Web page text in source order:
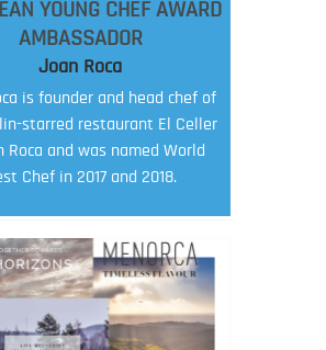
YOUNG CHEF AWARD
AMBASSADOR
Joan Roca
is founder and head chef of
starred restaurant El Celler
Roca and was named World
Chef in 2017 and 2018.